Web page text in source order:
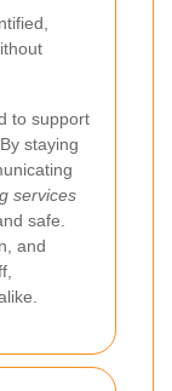
to support
staying
services
safe.
and